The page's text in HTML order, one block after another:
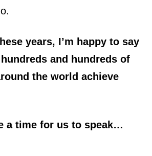
years, I’m happy to say
and hundreds of
the world achieve
a time for us to speak…